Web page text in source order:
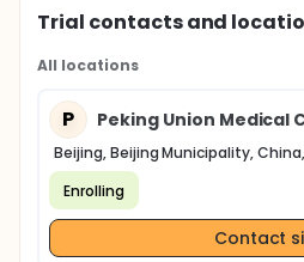
Trial contacts and
All locations
P Peking Union Medical
Beijing, Beijing Municipality,
Enrolling
Contact